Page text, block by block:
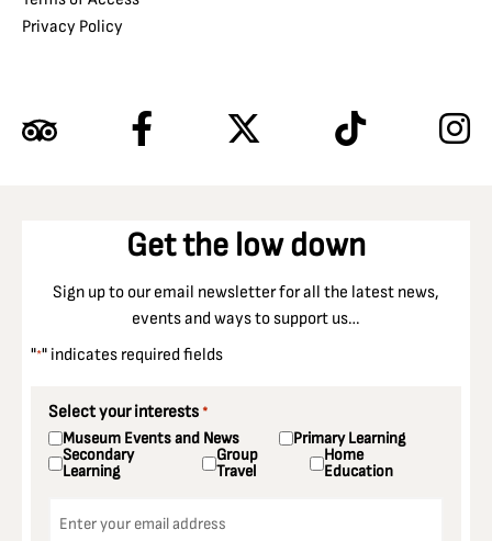
Privacy Policy
Get the low down
Sign up to our email newsletter for all the latest news,
events and ways to support us…
"*" indicates required fields
Select your interests *
Museum Events and News Primary Learning
Secondary
Learning
Group
Travel
Home
Education